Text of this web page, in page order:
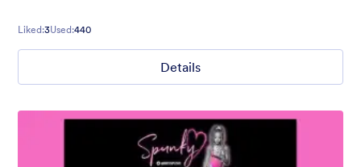
Liked:3Used:440
Details